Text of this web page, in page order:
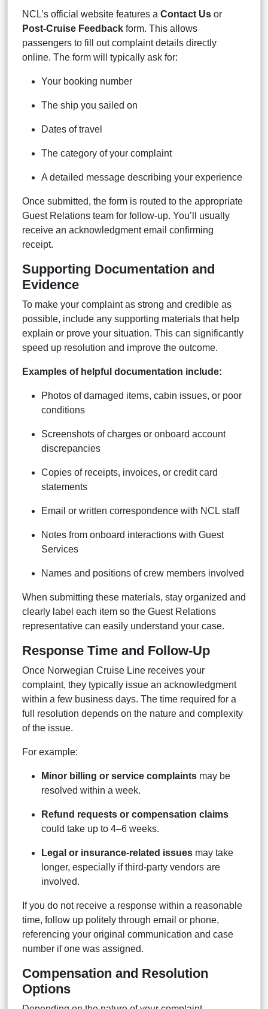
NCL’s official website features a Contact Us or
Post-Cruise Feedback form. This allows
passengers to fill out complaint details directly
online. The form will typically ask for:
Your booking number
The ship you sailed on
Dates of travel
The category of your complaint
A detailed message describing your experience
Once submitted, the form is routed to the appropriate
Guest Relations team for follow-up. You’ll usually
receive an acknowledgment email confirming
receipt.
Supporting Documentation and
Evidence
To make your complaint as strong and credible as
possible, include any supporting materials that help
explain or prove your situation. This can significantly
speed up resolution and improve the outcome.
Examples of helpful documentation include:
Photos of damaged items, cabin issues, or poor
conditions
Screenshots of charges or onboard account
discrepancies
Copies of receipts, invoices, or credit card
statements
Email or written correspondence with NCL staff
Notes from onboard interactions with Guest
Services
Names and positions of crew members involved
When submitting these materials, stay organized and
clearly label each item so the Guest Relations
representative can easily understand your case.
Response Time and Follow-Up
Once Norwegian Cruise Line receives your
complaint, they typically issue an acknowledgment
within a few business days. The time required for a
full resolution depends on the nature and complexity
of the issue.
For example:
Minor billing or service complaints may be
resolved within a week.
Refund requests or compensation claims
could take up to 4–6 weeks.
Legal or insurance-related issues may take
longer, especially if third-party vendors are
involved.
If you do not receive a response within a reasonable
time, follow up politely through email or phone,
referencing your original communication and case
number if one was assigned.
Compensation and Resolution
Options